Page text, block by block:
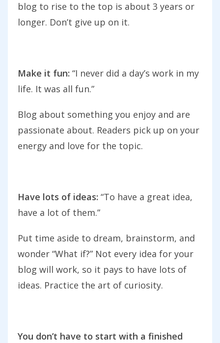
blog to rise to the top is about 3 years or
longer. Don’t give up on it.
Make it fun: “I never did a day’s work in my
life. It was all fun.”
Blog about something you enjoy and are
passionate about. Readers pick up on your
energy and love for the topic.
Have lots of ideas: “To have a great idea,
have a lot of them.”
Put time aside to dream, brainstorm, and
wonder “What if?” Not every idea for your
blog will work, so it pays to have lots of
ideas. Practice the art of curiosity.
You don’t have to start with a finished